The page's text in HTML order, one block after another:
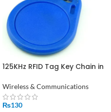
125KHz RFID Tag Key Chain in
Wireless & Communications
₨130